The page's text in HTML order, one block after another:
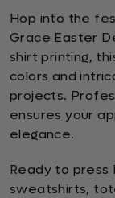
Hop into the
Grace Easter
shirt printing,
colors and
projects.
ensures your
elegance.
Ready to press
sweatshirts,